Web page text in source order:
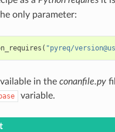
only parameter:
( "pyreq/
in the conanfile.py
base variable.